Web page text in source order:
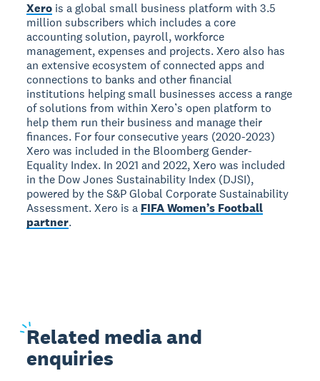
Xero is a global small business platform with 3.5
million subscribers which includes a core
accounting solution, payroll, workforce
management, expenses and projects. Xero also has
an extensive ecosystem of connected apps and
connections to banks and other financial
institutions helping small businesses access a range
of solutions from within Xero’s open platform to
help them run their business and manage their
finances. For four consecutive years (2020-2023)
Xero was included in the Bloomberg Gender-
Equality Index. In 2021 and 2022, Xero was included
in the Dow Jones Sustainability Index (DJSI),
powered by the S&P Global Corporate Sustainability
Assessment. Xero is a FIFA Women’s Football
partner.
Related media and
enquiries